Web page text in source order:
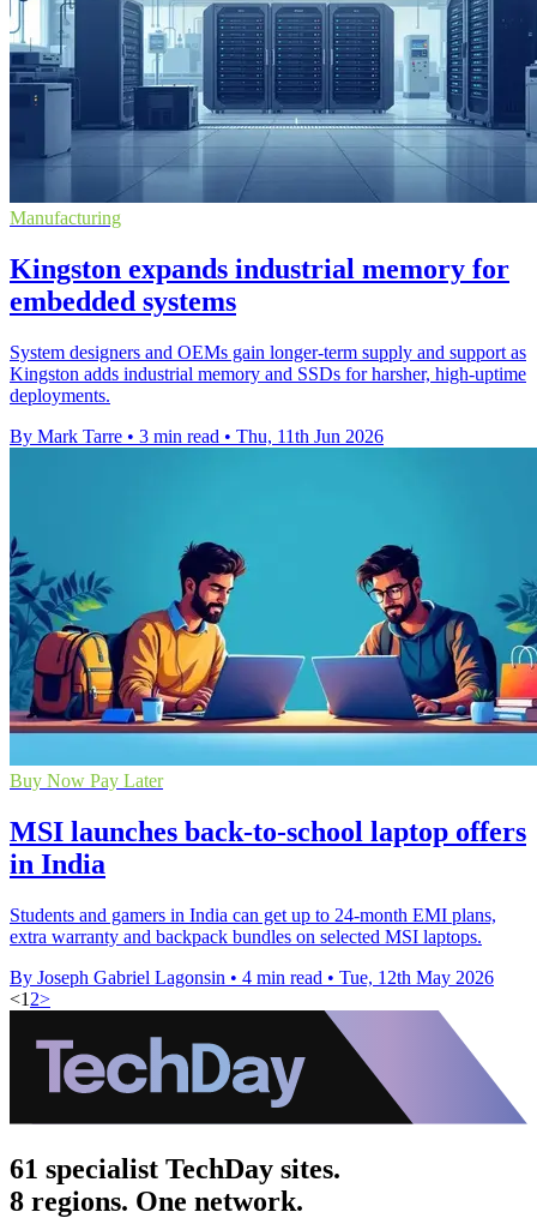
Manufacturing
Kingston expands industrial memory for
embedded systems
System designers and OEMs gain longer-term supply and support as
Kingston adds industrial memory and SSDs for harsher, high-uptime
deployments.
By Mark Tarre • 3 min read • Thu, 11th Jun 2026
Buy Now Pay Later
MSI launches back-to-school laptop offers
in India
Students and gamers in India can get up to 24-month EMI plans,
extra warranty and backpack bundles on selected MSI laptops.
By Joseph Gabriel Lagonsin • 4 min read • Tue, 12th May 2026
<1 2>
61 specialist TechDay sites.
8 regions. One network.